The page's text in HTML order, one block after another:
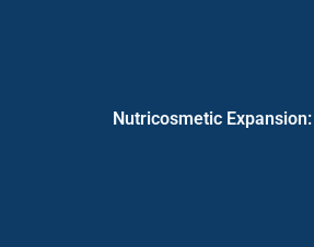
Nutricosmetic